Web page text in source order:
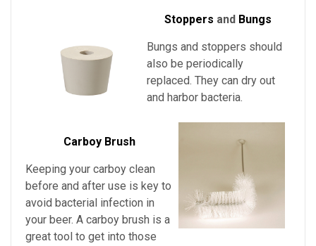
Stoppers and Bungs
Bungs and stoppers should
also be periodically
replaced. They can dry out
and harbor bacteria.
Carboy Brush
Keeping your carboy clean
before and after use is key to
avoid bacterial infection in
your beer. A carboy brush is a
great tool to get into those